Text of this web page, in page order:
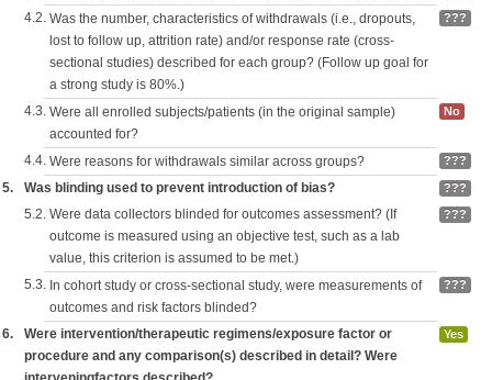
4.2. Was the number, characteristics of withdrawals (i.e., dropouts,
lost to follow up, attrition rate) and/or response rate (cross-
sectional studies) described for each group? (Follow up goal for
a strong study is 80%.)
???
4.3. Were all enrolled subjects/patients (in the original sample)
accounted for?
No
4.4. Were reasons for withdrawals similar across groups? ???
5. Was blinding used to prevent introduction of bias? ???
5.2. Were data collectors blinded for outcomes assessment? (If
outcome is measured using an objective test, such as a lab
value, this criterion is assumed to be met.)
???
5.3. In cohort study or cross-sectional study, were measurements of
outcomes and risk factors blinded?
???
6.
Were intervention/therapeutic regimens/exposure factor or
procedure and any comparison(s) described in detail? Were
Yes